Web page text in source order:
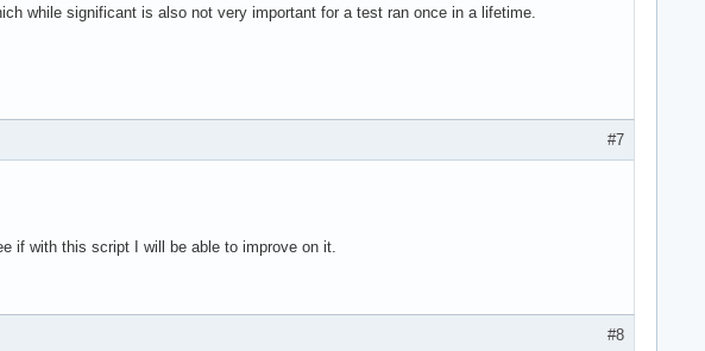
while significant is also not very important for a test ran once in a lifetime.
#7
if with this script I will be able to improve on it.
#8